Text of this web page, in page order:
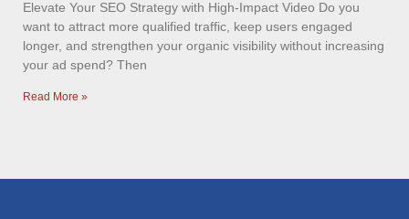
Elevate Your SEO Strategy with High-Impact Video Do you
want to attract more qualified traffic, keep users engaged
longer, and strengthen your organic visibility without increasing
your ad spend? Then
Read More »